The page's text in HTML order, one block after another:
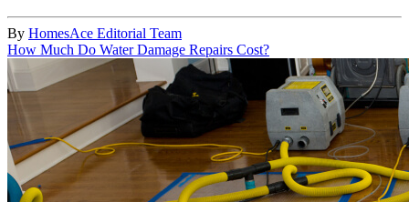
By HomesAce Editorial Team
How Much Do Water Damage Repairs Cost?